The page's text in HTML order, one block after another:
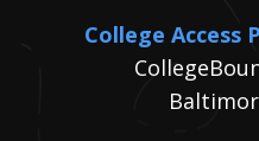
College Access